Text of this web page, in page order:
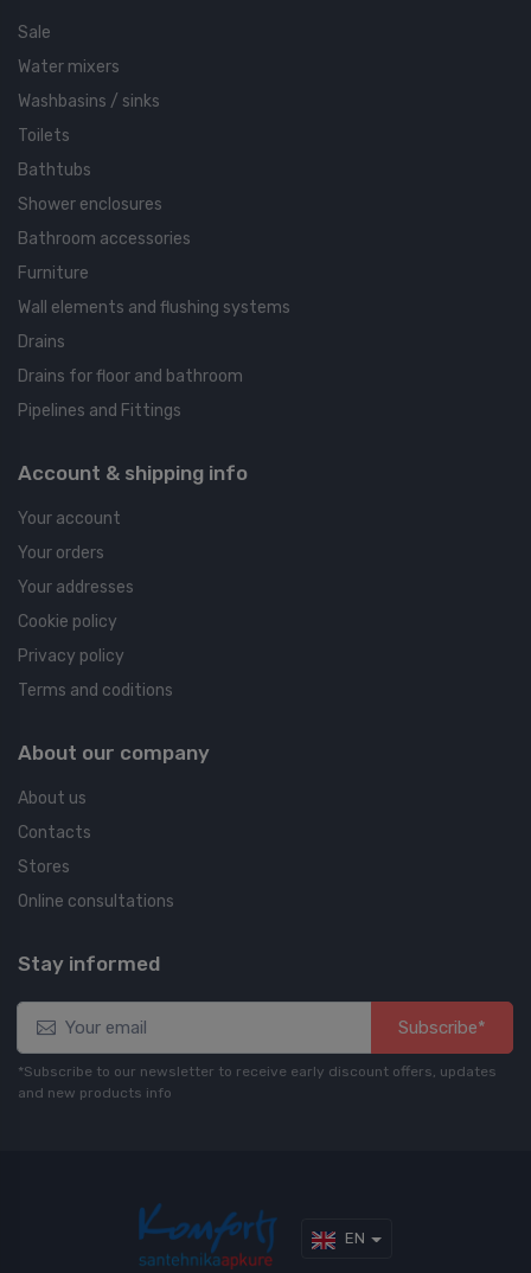
Sale
Water mixers
Washbasins / sinks
Toilets
Bathtubs
Shower enclosures
Bathroom accessories
Furniture
Wall elements and flushing systems
Drains
Drains for floor and bathroom
Pipelines and Fittings
Account & shipping info
Your account
Your orders
Your addresses
Cookie policy
Privacy policy
Terms and coditions
About our company
About us
Contacts
Stores
Online consultations
Stay informed
Subscribe*
*Subscribe to our newsletter to receive early discount offers, updates
and new products info
EN